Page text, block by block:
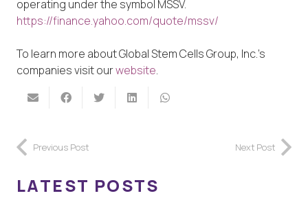
operating under the symbol MSSV.
https://finance.yahoo.com/quote/mssv/
To learn more about Global Stem Cells Group, Inc.’s
companies visit ourwebsite.
Previous Post Next Post
LATEST POSTS